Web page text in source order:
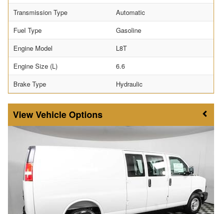
Transmission Type
Automatic
Fuel Type
Gasoline
Engine Model
L8T
Engine Size (L)
6.6
Brake Type
Hydraulic
Vehicle Options